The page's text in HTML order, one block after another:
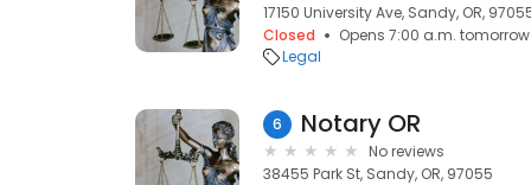
17150 University Ave, Sandy, OR,
Closed
Opens 7:00 a.m. tomorrow
Legal
6 Notary OR
No reviews
38455 Park St, Sandy, OR, 97055